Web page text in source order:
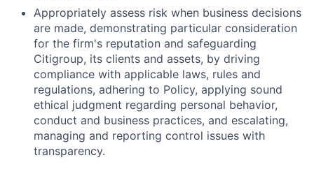
Appropriately assess risk when business decisions
are made, demonstrating particular consideration
for the firm's reputation and safeguarding
Citigroup, its clients and assets, by driving
compliance with applicable laws, rules and
regulations, adhering to Policy, applying sound
ethical judgment regarding personal behavior,
conduct and business practices, and escalating,
managing and reporting control issues with
transparency.